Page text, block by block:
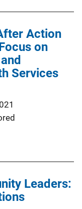
Action
on
Services
Leaders: